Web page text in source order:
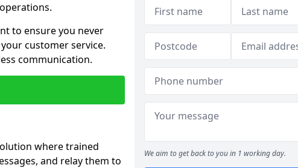
to ensure you never
customer service.
communication.
where trained
and relay them to
We aim to get back to you in 1 working day.